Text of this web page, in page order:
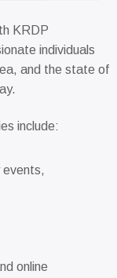
KRDP
individuals
and the state of
include:
online